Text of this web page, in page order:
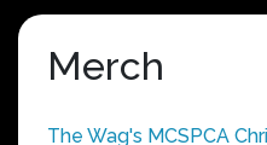
Merch
The Wag's MCSPCA